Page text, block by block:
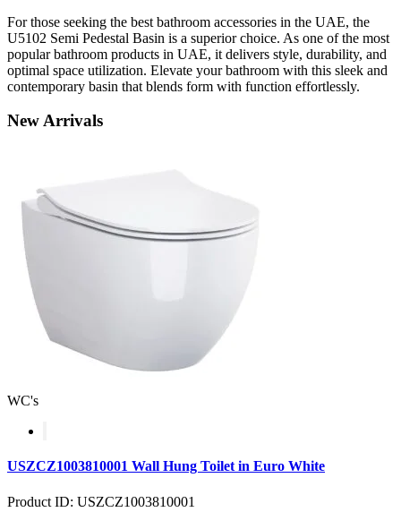
For those seeking the best bathroom accessories in the UAE, the
U5102 Semi Pedestal Basin is a superior choice. As one of the most
popular bathroom products in UAE, it delivers style, durability, and
optimal space utilization. Elevate your bathroom with this sleek and
contemporary basin that blends form with function effortlessly.
NewArrivals
WC's
USZCZ1003810001 Wall Hung Toilet in Euro White
Product ID: USZCZ1003810001